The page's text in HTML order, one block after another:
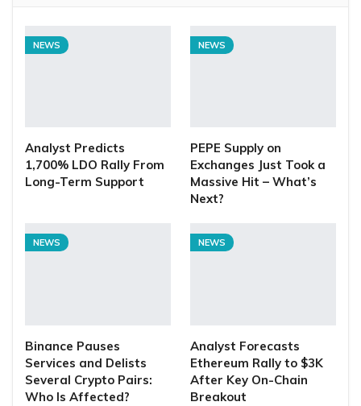
NEWS
Analyst Predicts
1,700% LDO Rally From
Long-Term Support
NEWS
PEPE Supply on
Exchanges Just Took a
Massive Hit – What’s
Next?
NEWS
Binance Pauses
Services and Delists
Several Crypto Pairs:
Who Is Affected?
NEWS
Analyst Forecasts
Ethereum Rally to $3K
After Key On-Chain
Breakout